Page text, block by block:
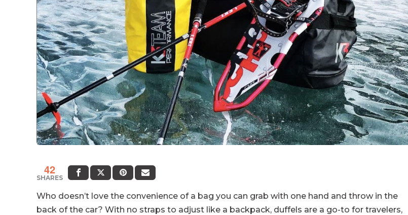
42
SHARES
Who doesn’t love the convenience of a bag you can grab with one hand and throw in the
back of the car? With no straps to adjust like a backpack, duffels are a go-to for travelers,